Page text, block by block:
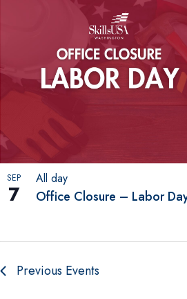
Photo
View
SEP
7 Office Closure – Labor
All day
Previous Events